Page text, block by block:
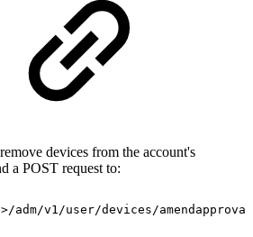
devices from the account's
a POST request to:
v1/user/devices/